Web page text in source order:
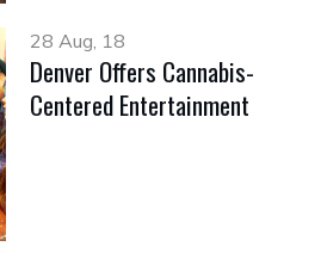
28 Aug, 18
Denver Offers Cannabis-
Centered Entertainment